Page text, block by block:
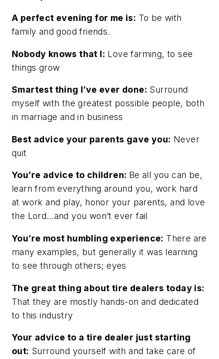
A perfect evening for me is: To be with
family and good friends.
Nobody knows that I: Love farming, to see
things grow
Smartest thing I’ve ever done: Surround
myself with the greatest possible people, both
in marriage and in business
Best advice your parents gave you: Never
quit
You’re advice to children: Be all you can be,
learn from everything around you, work hard
at work and play, honor your parents, and love
the Lord…and you won’t ever fail
You’re most humbling experience: There are
many examples, but generally it was learning
to see through others; eyes
The great thing about tire dealers today is:
That they are mostly hands-on and dedicated
to this industry
Your advice to a tire dealer just starting
out: Surround yourself with and take care of